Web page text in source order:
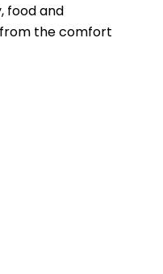
food and
the comfort